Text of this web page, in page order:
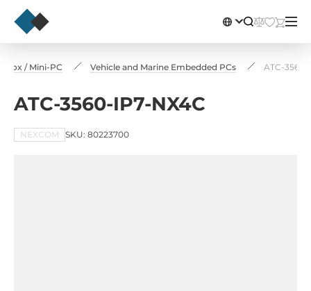
Box / Mini-PC Vehicle and Marine Embedded PCs ATC-3560-
ATC-3560-IP7-NX4C
NEXCOM SKU: 80223700